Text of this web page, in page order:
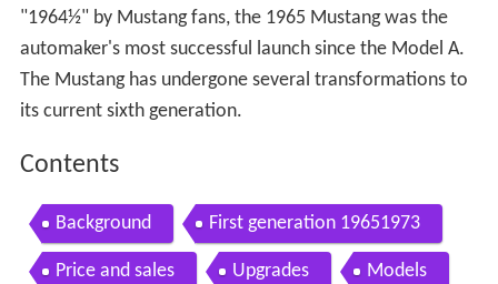
"1964½" by Mustang fans, the 1965 Mustang was the
automaker's most successful launch since the Model A.
The Mustang has undergone several transformations to
its current sixth generation.
Contents
Background First generation 19651973
Price and sales Upgrades Models